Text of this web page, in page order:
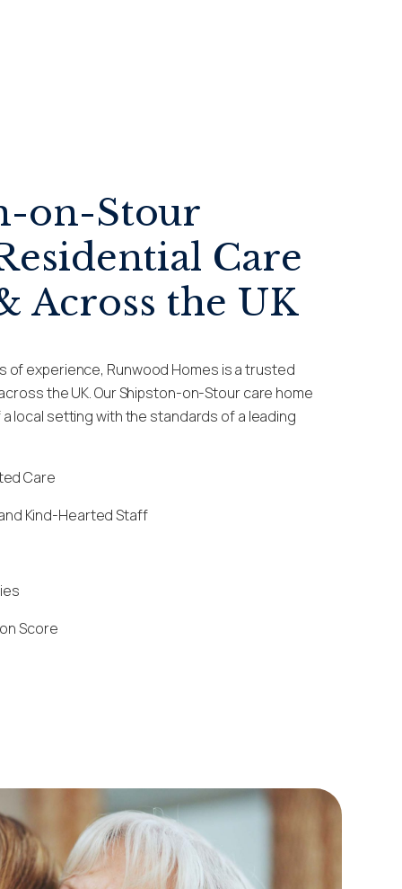
on-Stour
Care
Across the UK
of experience, Runwood Homes is a trusted
the UK. Our Shipston-on-Stour care home
local setting with the standards of a leading
Care
Kind-Hearted Staff
Score